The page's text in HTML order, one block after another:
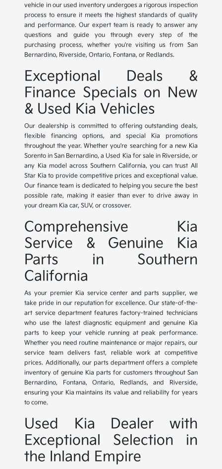
vehicle in our used inventory undergoes a rigorous inspection
process to ensure it meets the highest standards of quality
and performance. Our expert team is ready to answer any
questions and guide you through every step of the
purchasing process, whether you're visiting us from San
Bernardino, Riverside, Ontario, Fontana, or Redlands.
Exceptional Deals &
Finance Specials on New
& Used Kia Vehicles
Our dealership is committed to offering outstanding deals,
flexible financing options, and special Kia promotions
throughout the year. Whether you're searching for a new Kia
Sorento in San Bernardino, a Used Kia for sale in Riverside, or
any Kia model across Southern California, you can trust All
Star Kia to provide competitive prices and exceptional value.
Our finance team is dedicated to helping you secure the best
possible rate, making it easier than ever to drive away in
your dream Kia car, SUV, or crossover.
Comprehensive Kia
Service & Genuine Kia
Parts in Southern
California
As your premier Kia service center and parts supplier, we
take pride in our reputation for excellence. Our state-of-the-
art service department features factory-trained technicians
who use the latest diagnostic equipment and genuine Kia
parts to keep your vehicle running at peak performance.
Whether you need routine maintenance or major repairs, our
service team delivers fast, reliable work at competitive
prices. Additionally, our parts department offers a complete
inventory of genuine Kia parts for customers throughout San
Bernardino, Fontana, Ontario, Redlands, and Riverside,
ensuring your Kia maintains its value and reliability for years
to come.
Used Kia Dealer with
Exceptional Selection in
the Inland Empire